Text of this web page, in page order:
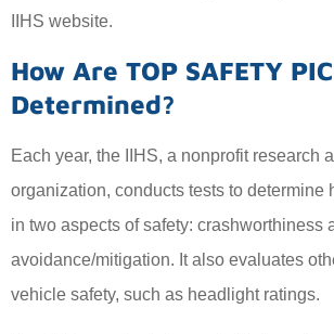
IIHS website.
How Are TOP SAFETY
Determined?
Each year, the IIHS, a nonprofit research
organization, conducts tests to determine
in two aspects of safety: crashworthiness
avoidance/mitigation. It also evaluates
vehicle safety, such as headlight ratings.